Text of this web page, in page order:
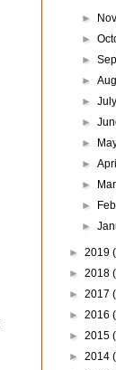
►
►
►
►
►
►
►
►
►
►
►
► 2019
► 2018
► 2017
► 2016
► 2015
► 2014